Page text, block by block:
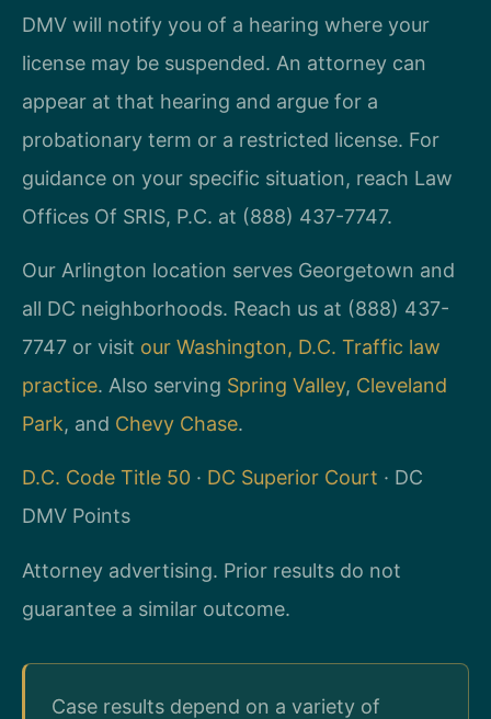
DMV will notify you of a hearing where your
license may be suspended. An attorney can
appear at that hearing and argue for a
probationary term or a restricted license. For
guidance on your specific situation, reach Law
Offices Of SRIS, P.C. at (888) 437-7747.
Our Arlington location serves Georgetown and
all DC neighborhoods. Reach us at (888) 437-
7747 or visit our Washington, D.C. Traffic law
practice. Also serving Spring Valley, Cleveland
Park, and Chevy Chase.
D.C. Code Title 50 · DC Superior Court · DC
DMV Points
Attorney advertising. Prior results do not
guarantee a similar outcome.
Case results depend on a variety of